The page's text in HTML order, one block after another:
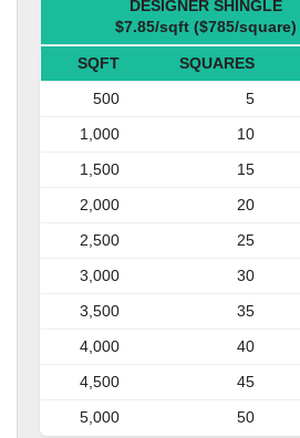
DESIGNER SHINGLE
$7.85/sqft ($785/square)
SQFT SQUARES
500
5
1,000
10
1,500
15
2,000
20
2,500
25
3,000
30
3,500
35
4,000
40
4,500
45
5,000
50